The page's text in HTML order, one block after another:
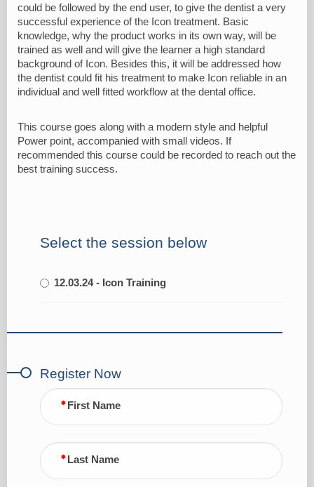
could be followed by the end user, to give the dentist a very
successful experience of the Icon treatment. Basic
knowledge, why the product works in its own way, will be
trained as well and will give the learner a high standard
background of Icon. Besides this, it will be addressed how
the dentist could fit his treatment to make Icon reliable in an
individual and well fitted workflow at the dental office.
This course goes along with a modern style and helpful
Power point, accompanied with small videos. If
recommended this course could be recorded to reach out the
best training success.
Select the session below
12.03.24 - Icon Training
Register Now
First Name
Last Name